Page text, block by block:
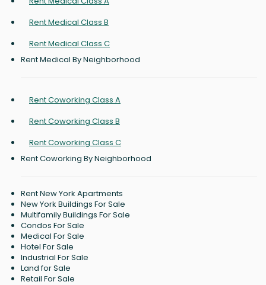
Rent Medical Class B
Rent Medical Class C
Rent Medical By Neighborhood
Rent Coworking Class A
Rent Coworking Class B
Rent Coworking Class C
Rent Coworking By Neighborhood
Rent New York Apartments
New York Buildings For Sale
Multifamily Buildings For Sale
Condos For Sale
Medical For Sale
Hotel For Sale
Industrial For Sale
Land for Sale
Retail For Sale